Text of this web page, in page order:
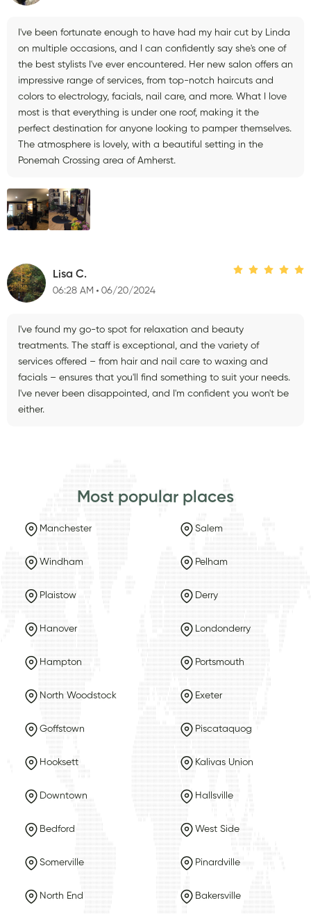
I've been fortunate enough to have had my hair cut by Linda
on multiple occasions, and I can confidently say she's one of
the best stylists I've ever encountered. Her new salon offers an
impressive range of services, from top-notch haircuts and
colors to electrology, facials, nail care, and more. What I love
most is that everything is under one roof, making it the
perfect destination for anyone looking to pamper themselves.
The atmosphere is lovely, with a beautiful setting in the
Ponemah Crossing area of Amherst.
Lisa C.
06:28 AM 06/20/2024
I've found my go-to spot for relaxation and beauty
treatments. The staff is exceptional, and the variety of
services offered – from hair and nail care to waxing and
facials – ensures that you'll find something to suit your needs.
I've never been disappointed, and I'm confident you won't be
either.
Most popular places
Manchester Salem
Windham Pelham
Plaistow Derry
Hanover Londonderry
Hampton Portsmouth
North Woodstock Exeter
Goffstown Piscataquog
Hooksett Kalivas Union
Downtown Hallsville
Bedford West Side
Somerville Pinardville
North End Bakersville